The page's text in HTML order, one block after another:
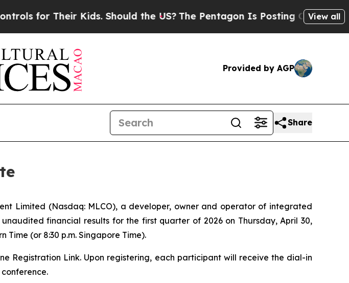
Their Kids. Should the US?The Pentagon Is Posting Cryptic Biblical
View all
Provided by AGP
Share
Limited (Nasdaq: MLCO), a developer, owner and operator of integrated
financial results for the first quarter of 2026 on Thursday, April 30,
Time (or 8:30 p.m. Singapore Time).
Registration Link. Upon registering, each participant will receive the dial-in